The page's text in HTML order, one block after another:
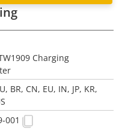
Charging
BR, CN, EU, IN, JP, KR,
001